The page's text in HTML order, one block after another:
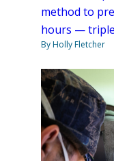
method to
hours —
By Holly Fletcher